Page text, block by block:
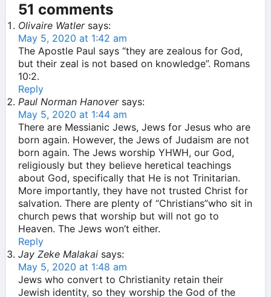
51 comments
Olivaire Watler says:
May 5, 2020 at 1:42 am
The Apostle Paul says “they are zealous for God,
but their zeal is not based on knowledge”. Romans
10:2.
Reply
Paul Norman Hanover says:
May 5, 2020 at 1:44 am
There are Messianic Jews, Jews for Jesus who are
born again. However, the Jews of Judaism are not
born again. The Jews worship YHWH, our God,
religiously but they believe heretical teachings
about God, specifically that He is not Trinitarian.
More importantly, they have not trusted Christ for
salvation. There are plenty of “Christians”who sit in
church pews that worship but will not go to
Heaven. The Jews won’t either.
Reply
Jay Zeke Malakai says:
May 5, 2020 at 1:48 am
Jews who convert to Christianity retain their
Jewish identity, so they worship the God of the